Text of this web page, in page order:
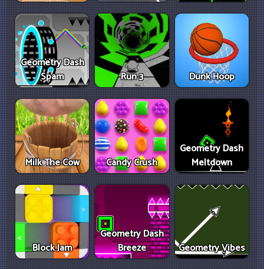
Geometry Dash
Spam
Run 3 Dunk Hoop
Milk The Cow Candy Crush
Geometry Dash
Meltdown
Block Jam
Geometry Dash
Breeze
Geometry Vibes